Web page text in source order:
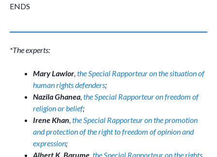
ENDS
*The experts:
Mary Lawlor,the Special Rapporteur on the situation of
human rights defenders;
Nazila Ghanea,the Special Rapporteur on freedom of
religion or belief;
Irene Khan,the Special Rapporteur on the promotion
and protection of the right to freedom of opinion and
expression;
Albert K. Barume the Special Rapporteur on the rights